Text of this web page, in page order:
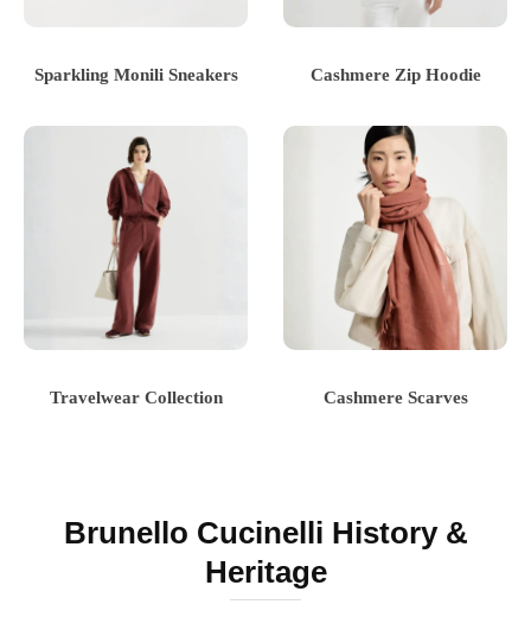
Sparkling Monili Sneakers Cashmere Zip Hoodie
Travelwear Collection Cashmere Scarves
Brunello Cucinelli History &
Heritage